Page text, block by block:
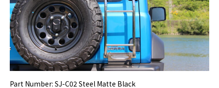
Part Number: SJ-C02 Steel Matte Black